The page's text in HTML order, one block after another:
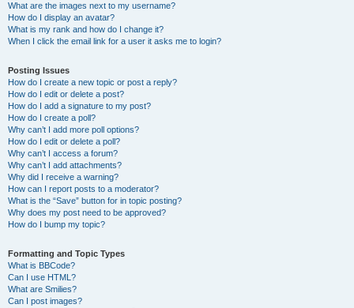
What are the images next to my username?
How do I display an avatar?
What is my rank and how do I change it?
When I click the email link for a user it asks me to login?
Posting Issues
How do I create a new topic or post a reply?
How do I edit or delete a post?
How do I add a signature to my post?
How do I create a poll?
Why can’t I add more poll options?
How do I edit or delete a poll?
Why can’t I access a forum?
Why can’t I add attachments?
Why did I receive a warning?
How can I report posts to a moderator?
What is the “Save” button for in topic posting?
Why does my post need to be approved?
How do I bump my topic?
Formatting and Topic Types
What is BBCode?
Can I use HTML?
What are Smilies?
Can I post images?